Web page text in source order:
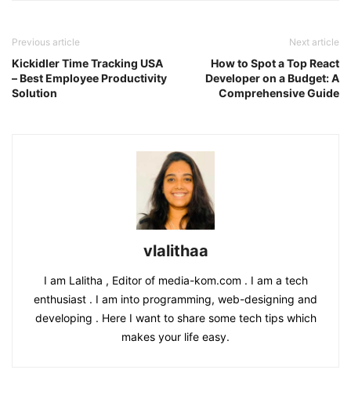
Previous article
Kickidler Time Tracking USA
– Best Employee Productivity
Solution
Next article
How to Spot a Top React
Developer on a Budget: A
Comprehensive Guide
vlalithaa
I am Lalitha , Editor of media-kom.com . I am a tech
enthusiast . I am into programming, web-designing and
developing . Here I want to share some tech tips which
makes your life easy.